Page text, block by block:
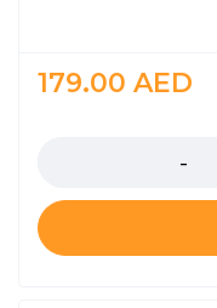
179.00 AED